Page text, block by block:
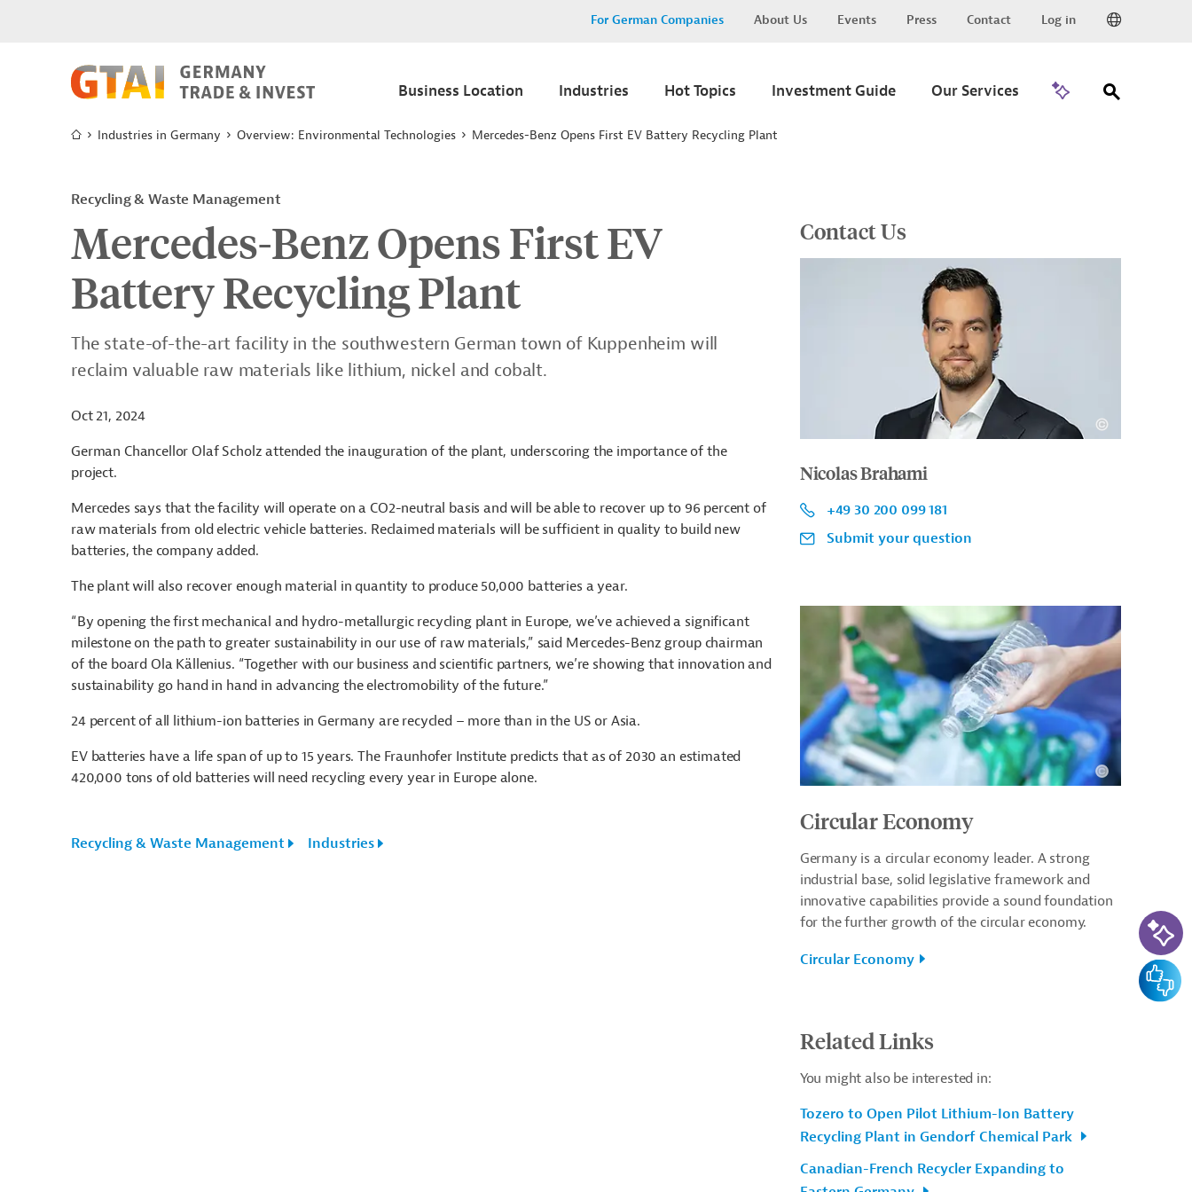
For German Companies About Us Events Press Contact Log in
Business Location Industries Hot Topics Investment Guide Our Services
Industries in Germany Overview: Environmental Technologies Mercedes-Benz Opens First EV Battery Recycling Plant
Recycling & Waste Management
Mercedes-Benz Opens First EV
Battery Recycling Plant
The state-of-the-art facility in the southwestern German town of Kuppenheim will
reclaim valuable raw materials like lithium, nickel and cobalt.
Oct 21, 2024
German Chancellor Olaf Scholz attended the inauguration of the plant, underscoring the importance of the
project.
Mercedes says that the facility will operate on a CO2-neutral basis and will be able to recover up to 96 percent of
raw materials from old electric vehicle batteries. Reclaimed materials will be sufficient in quality to build new
batteries, the company added.
The plant will also recover enough material in quantity to produce 50,000 batteries a year.
“By opening the first mechanical and hydro-metallurgic recycling plant in Europe, we’ve achieved a significant
milestone on the path to greater sustainability in our use of raw materials,” said Mercedes-Benz group chairman
of the board Ola Källenius. “Together with our business and scientific partners, we’re showing that innovation and
sustainability go hand in hand in advancing the electromobility of the future.”
24 percent of all lithium-ion batteries in Germany are recycled – more than in the US or Asia.
EV batteries have a life span of up to 15 years. The Fraunhofer Institute predicts that as of 2030 an estimated
420,000 tons of old batteries will need recycling every year in Europe alone.
Recycling & Waste Management Industries
Contact Us
Nicolas Brahami
+49 30 200 099 181
Submit your question
Circular Economy
Germany is a circular economy leader. A strong
industrial base, solid legislative framework and
innovative capabilities provide a sound foundation
for the further growth of the circular economy.
Circular Economy
Related Links
You might also be interested in:
Tozero to Open Pilot Lithium-Ion Battery
Recycling Plant in Gendorf Chemical Park
Canadian-French Recycler Expanding to
AI-